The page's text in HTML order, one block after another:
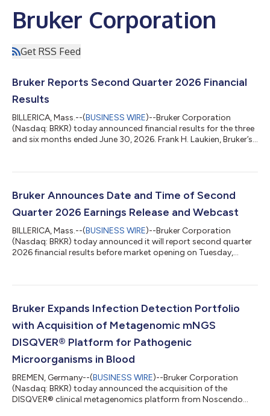
Bruker Corporation
Get RSS Feed
Bruker Reports Second Quarter 2026 Financial
Results
BILLERICA, Mass.--(BUSINESS WIRE)--Bruker Corporation
(Nasdaq: BRKR) today announced financial results for the three
and six months ended June 30, 2026. Frank H. Laukien, Bruker’s
Instruments segment achieved 10% organic bookings growth
solid margin expansion and non-GAAP EPS growth in the
Bruker Announces Date and Time of Second
Quarter 2026 Earnings Release and Webcast
BILLERICA, Mass.--(BUSINESS WIRE)--Bruker Corporation
(Nasdaq: BRKR) today announced it will report second quarter
2026 financial results before market opening on Tuesday,
results and current business trends. To listen to the webcast,
2026 Earnings Webcast” hyperlink in the “Events &
Presentations” section. A sli...
Bruker Expands Infection Detection Portfolio
with Acquisition of Metagenomic mNGS
DISQVER® Platform for Pathogenic
Microorganisms in Blood
BREMEN, Germany--(BUSINESS WIRE)--Bruker Corporation
(Nasdaq: BRKR) today announced the acquisition of the
DISQVER® clinical metagenomics platform from Noscendo